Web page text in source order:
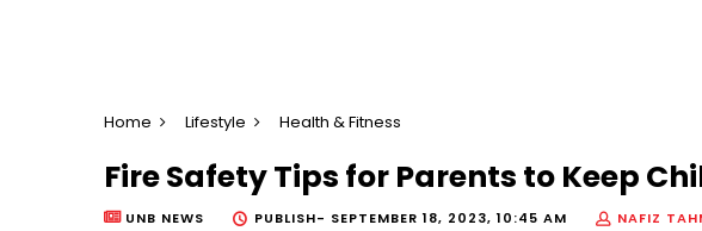
Home Lifestyle Health & Fitness
Fire Safety Tips for Parents to Keep
UNB NEWS PUBLISH- SEPTEMBER 18, 2023, 10:45 AM
NAFIZ